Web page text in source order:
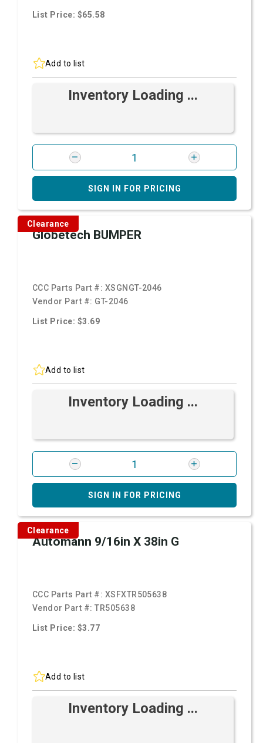
List Price: $65.58
Add to list
Inventory Loading ...
SIGN IN FOR PRICING
Clearance
Globetech BUMPER
CCC Parts Part #: XSGNGT-2046
Vendor Part #: GT-2046
List Price: $3.69
Add to list
Inventory Loading ...
SIGN IN FOR PRICING
Clearance
Automann 9/16in X 38in G
CCC Parts Part #: XSFXTR505638
Vendor Part #:TR505638
List Price: $3.77
Add to list
Inventory Loading ...